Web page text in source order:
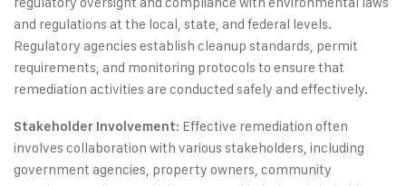
and regulations at the local, state, and federal levels.
Regulatory agencies establish cleanup standards, permit
requirements, and monitoring protocols to ensure that
remediation activities are conducted safely and effectively.
Stakeholder Involvement: Effective remediation often
involves collaboration with various stakeholders, including
government agencies, property owners, community